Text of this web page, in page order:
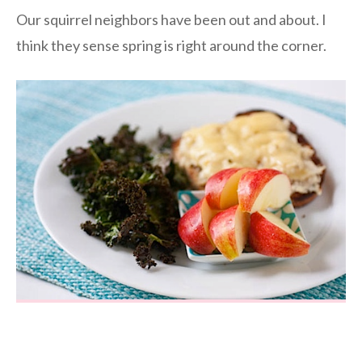
Our squirrel neighbors have been out and about. I
think they sense spring is right around the corner.